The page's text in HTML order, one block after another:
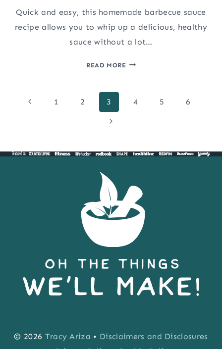
Quick and easy, this homemade barbecue sauce
recipe allows you to whip up a delicious, healthy
sauce without a lot…
READ MOREEASY
SAUCE
PagePrevious1 2 3 4 5 6
Next
© 2026 Tracy Ariza • Disclaimers and Disclosures